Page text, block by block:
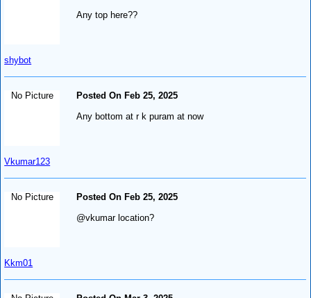
shybot
Any top here??
No Picture
Vkumar123
Posted On Feb 25, 2025
Any bottom at r k puram at now
No Picture
Kkm01
Posted On Feb 25, 2025
@vkumar location?